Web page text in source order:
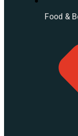
Food &